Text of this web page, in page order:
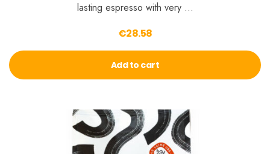
lasting espresso with very …
€28.58
Add to cart